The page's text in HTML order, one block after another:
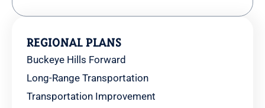
REGIONAL PLANS
Buckeye Hills Forward
Long-Range Transportation
Transportation Improvement